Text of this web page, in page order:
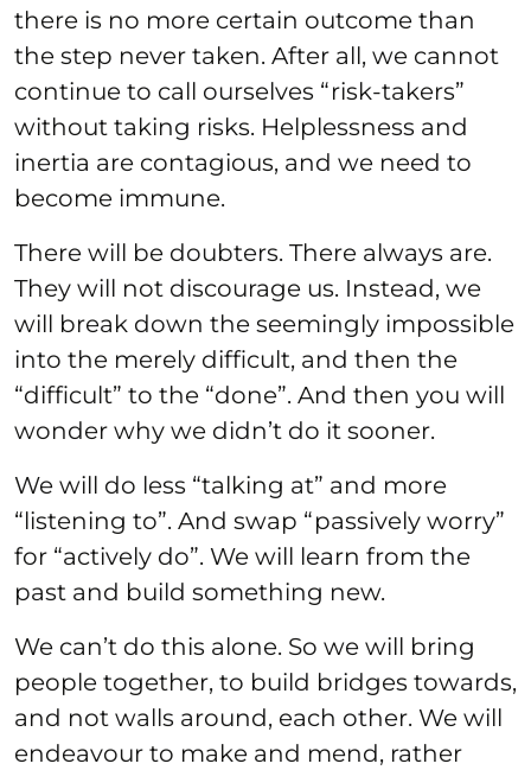
there is no more certain outcome than
the step never taken. After all, we cannot
continue to call ourselves “risk-takers”
without taking risks. Helplessness and
inertia are contagious, and we need to
become immune.
There will be doubters. There always are.
They will not discourage us. Instead, we
will break down the seemingly impossible
into the merely difficult, and then the
“difficult” to the “done”. And then you will
wonder why we didn’t do it sooner.
We will do less “talking at” and more
“listening to”. And swap “passively worry”
for “actively do”. We will learn from the
past and build something new.
We can’t do this alone. So we will bring
people together, to build bridges towards,
and not walls around, each other. We will
endeavour to make and mend, rather